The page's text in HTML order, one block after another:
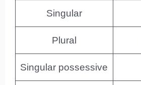
Singular
Plural
Singular possessive